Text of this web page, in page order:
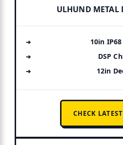
ULHUND METAL
10in
DSP
12in
CHECK